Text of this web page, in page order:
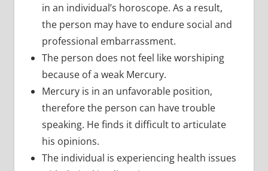
in an individual’s horoscope. As a result,
the person may have to endure social and
professional embarrassment.
The person does not feel like worshiping
because of a weak Mercury.
Mercury is in an unfavorable position,
therefore the person can have trouble
speaking. He finds it difficult to articulate
his opinions.
The individual is experiencing health issues